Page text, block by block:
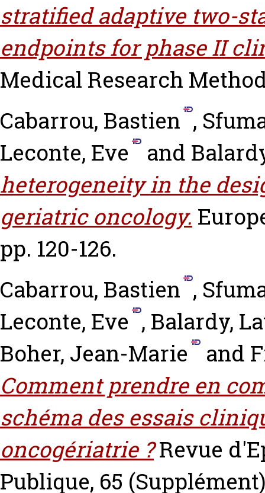
stratified adaptive two-
endpoints for phase II
Medical Research
Cabarrou, Bastien ,
Leconte, Eve
and
heterogeneity in the
geriatric oncology.
pp. 120-126.
Cabarrou, Bastien ,
Leconte, Eve , Balardy,
Boher, Jean-Marie
and
Comment prendre en
schéma des essais
oncogériatrie ? Revue
Publique, 65